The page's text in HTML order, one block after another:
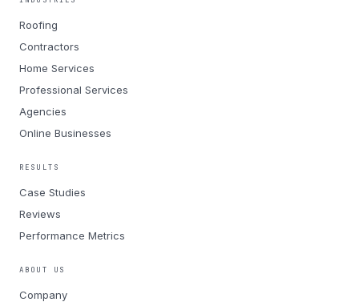
Roofing
Contractors
Home Services
Professional Services
Agencies
Online Businesses
RESULTS
Case Studies
Reviews
Performance Metrics
ABOUT US
Company